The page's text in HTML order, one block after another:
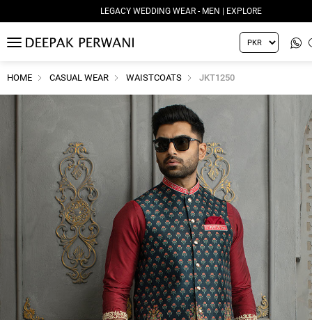
LEGACY WEDDING WEAR - MEN | EXPLORE
MENU
HOME CASUAL WEAR WAISTCOATS JKT1250